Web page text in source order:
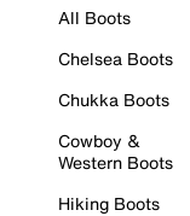
All Boots
Chelsea Boots
Chukka Boots
Cowboy &
Western Boots
Hiking Boots